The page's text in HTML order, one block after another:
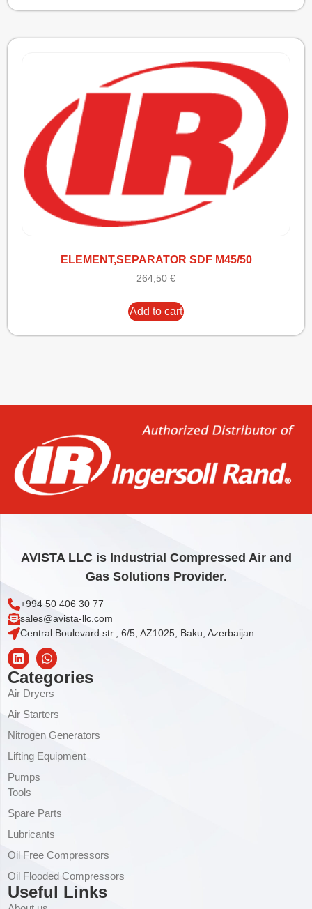
ELEMENT,SEPARATOR SDF M45/50
264,50 €
Add to cart
AVISTA LLC is Industrial Compressed Air and
Gas Solutions Provider.
+994 50 406 30 77
sales@avista-llc.com
Central Boulevard str., 6/5, AZ1025, Baku, Azerbaijan
Categories
Air Dryers
Air Starters
Nitrogen Generators
Lifting Equipment
Pumps
Tools
Spare Parts
Lubricants
Oil Free Compressors
Oil Flooded Compressors
Useful Links